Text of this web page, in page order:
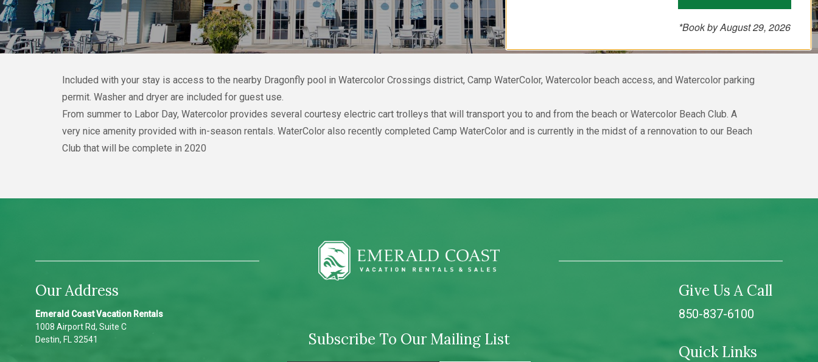
Included with your stay is access to the nearby Dragonfly pool in Watercolor Crossings district, Camp WaterColor, Watercolor beach access, and Watercolor parking
permit. Washer and dryer are included for guest use.
From summer to Labor Day, Watercolor provides several courtesy electric cart trolleys that will transport you to and from the beach or Watercolor Beach Club. A
very nice amenity provided with in-season rentals. WaterColor also recently completed Camp WaterColor and is currently in the midst of a rennovation to our Beach
Club that will be complete in 2020
Our Address
Emerald Coast Vacation Rentals
1008 Airport Rd, Suite C
Destin, FL 32541
Subscribe To Our Mailing List
Give Us A Call
850-837-6100
Quick Links
*Book by August 29, 2026